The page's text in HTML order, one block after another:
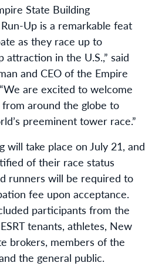
State Building
Up is a remarkable feat
as they race up to
attraction in the U.S.,” said
and CEO of the Empire
are excited to welcome
from around the globe to
preeminent tower race.”
will take place on July 21, and
of their race status
runners will be required to
fee upon acceptance.
participants from the
tenants, athletes, New
brokers, members of the
the general public.